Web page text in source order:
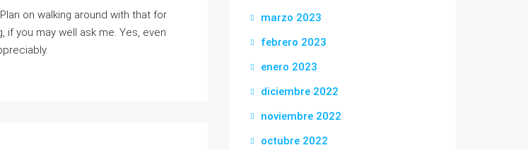
on walking around with that for
you may well ask me. Yes, even
marzo 2023
febrero 2023
enero 2023
diciembre 2022
noviembre 2022
octubre 2022